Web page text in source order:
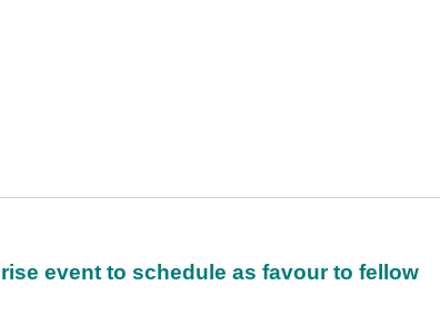
event to schedule as favour to fellow